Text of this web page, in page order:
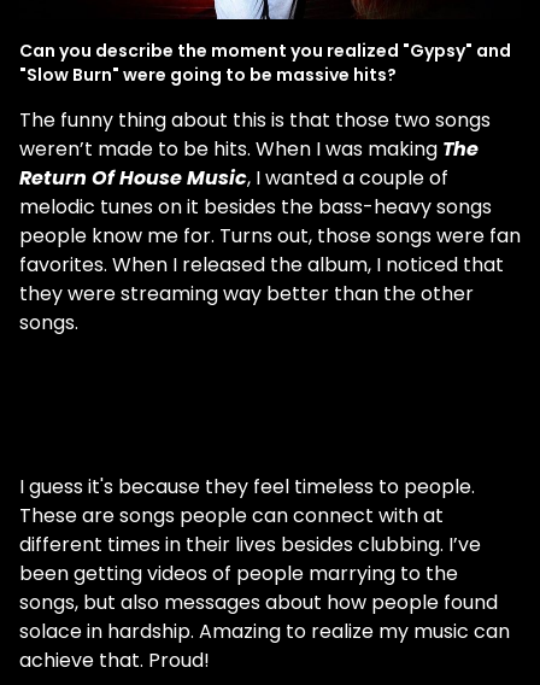
Can you describe the moment you realized "Gypsy" and
"Slow Burn" were going to be massive hits?
The funny thing about this is that those two songs
weren’t made to be hits. When I was making The
Return Of House Music, I wanted a couple of
melodic tunes on it besides the bass-heavy songs
people know me for. Turns out, those songs were fan
favorites. When I released the album, I noticed that
they were streaming way better than the other
songs.
I guess it's because they feel timeless to people.
These are songs people can connect with at
different times in their lives besides clubbing. I’ve
been getting videos of people marrying to the
songs, but also messages about how people found
solace in hardship. Amazing to realize my music can
achieve that. Proud!